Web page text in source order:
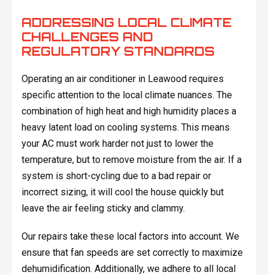
ADDRESSING LOCAL CLIMATE
CHALLENGES AND
REGULATORY STANDARDS
Operating an air conditioner in Leawood requires
specific attention to the local climate nuances. The
combination of high heat and high humidity places a
heavy latent load on cooling systems. This means
your AC must work harder not just to lower the
temperature, but to remove moisture from the air. If a
system is short-cycling due to a bad repair or
incorrect sizing, it will cool the house quickly but
leave the air feeling sticky and clammy.
Our repairs take these local factors into account. We
ensure that fan speeds are set correctly to maximize
dehumidification. Additionally, we adhere to all local